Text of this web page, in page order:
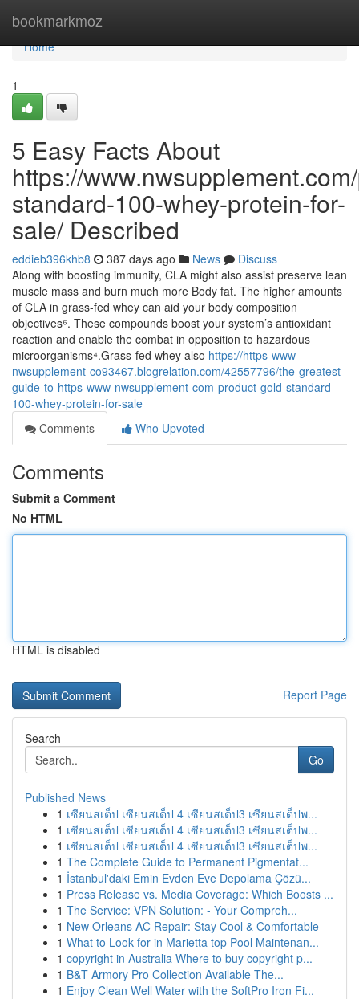
bookmarkmoz
Home
Home
1
5 Easy Facts About
https://
standard-100-whey-protein-for-
sale/ Described
eddieb396khb8 387 days ago News
Discuss
Along with boosting immunity, CLA might also assist preserve lean
muscle mass and burn much more Body fat. The higher amounts
of CLA in grass-fed whey can aid your body composition
objectives⁶. These compounds boost your system’s antioxidant
reaction and enable the combat in opposition to hazardous
microorganisms⁴.Grass-fed whey also https://https-www-
nwsupplement-co93467.blogrelation.com/42557796/the-greatest-
guide-to-https-www-nwsupplement-com-product-gold-standard-
100-whey-protein-for-sale
Comments
Who Upvoted
Comments
Submit a Comment
No HTML
HTML is disabled
Report Page
Search
Go
Published News
1 เซียนสเต็ป เซียนสเต็ป 4 เซียนสเต็ป3 เซียนสเต็ปพ...
1 เซียนสเต็ป เซียนสเต็ป 4 เซียนสเต็ป3 เซียนสเต็ปพ...
1 เซียนสเต็ป เซียนสเต็ป 4 เซียนสเต็ป3 เซียนสเต็ปพ...
1 The Complete Guide to Permanent Pigmentat...
1 İstanbul'daki Emin Evden Eve Depolama Çözü...
1 Press Release vs. Media Coverage: Which Boosts ...
1 The Service: VPN Solution: - Your Compreh...
1 New Orleans AC Repair: Stay Cool & Comfortable
1 What to Look for in Marietta top Pool Maintenan...
1 copyright in Australia Where to buy copyright p...
1 B&T Armory Pro Collection Available The...
1 Enjoy Clean Well Water with the SoftPro Iron Fi...